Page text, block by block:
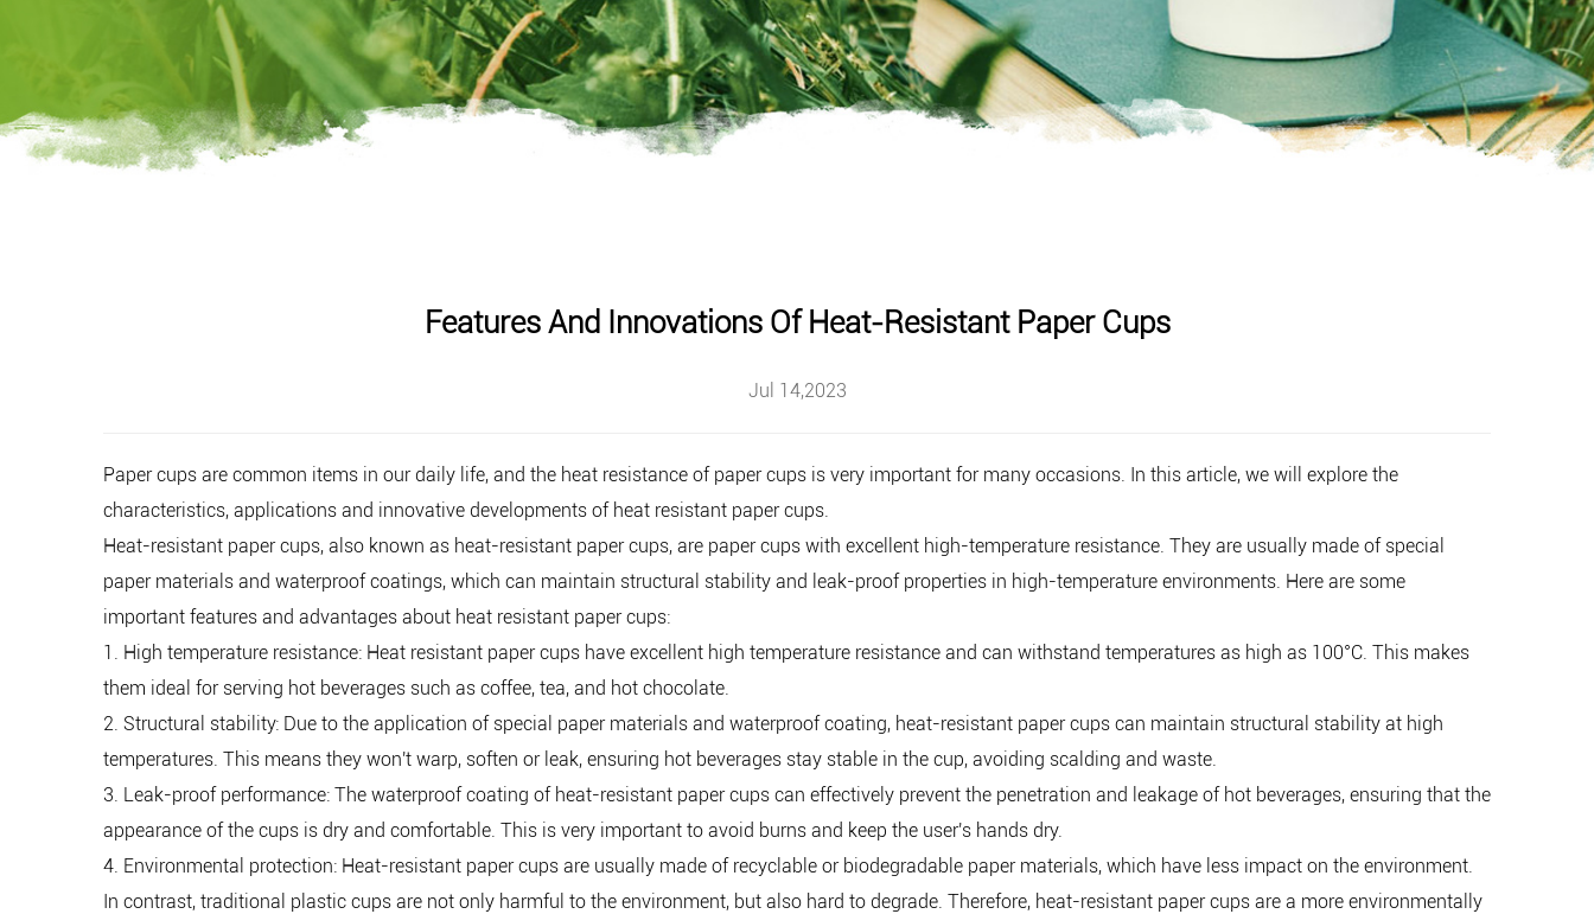
Features And Innovations Of Heat-Resistant Paper Cups
Jul 14,2023
Paper cups are common items in our daily life, and the heat resistance of paper cups is very important for many occasions. In this article, we will explore the
characteristics, applications and innovative developments of heat resistant paper cups.
Heat-resistant paper cups, also known as heat-resistant paper cups, are paper cups with excellent high-temperature resistance. They are usually made of special
paper materials and waterproof coatings, which can maintain structural stability and leak-proof properties in high-temperature environments. Here are some
important features and advantages about heat resistant paper cups:
1. High temperature resistance: Heat resistant paper cups have excellent high temperature resistance and can withstand temperatures as high as 100°C. This makes
them ideal for serving hot beverages such as coffee, tea, and hot chocolate.
2. Structural stability: Due to the application of special paper materials and waterproof coating, heat-resistant paper cups can maintain structural stability at high
temperatures. This means they won't warp, soften or leak, ensuring hot beverages stay stable in the cup, avoiding scalding and waste.
3. Leak-proof performance: The waterproof coating of heat-resistant paper cups can effectively prevent the penetration and leakage of hot beverages, ensuring that the
appearance of the cups is dry and comfortable. This is very important to avoid burns and keep the user's hands dry.
4. Environmental protection: Heat-resistant paper cups are usually made of recyclable or biodegradable paper materials, which have less impact on the environment.
In contrast, traditional plastic cups are not only harmful to the environment, but also hard to degrade. Therefore, heat-resistant paper cups are a more environmentally